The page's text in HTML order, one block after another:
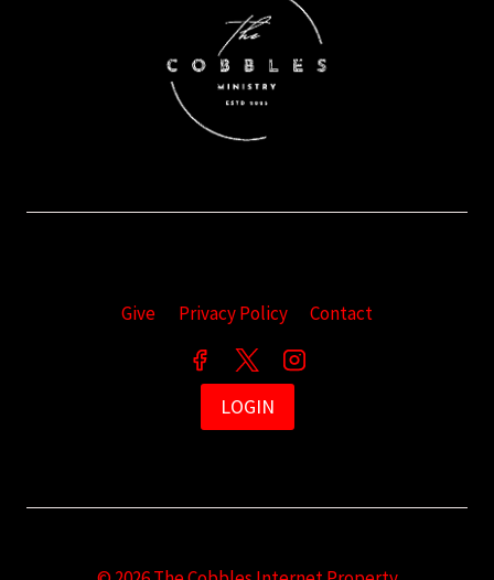
Give Privacy Policy Contact
LOGIN